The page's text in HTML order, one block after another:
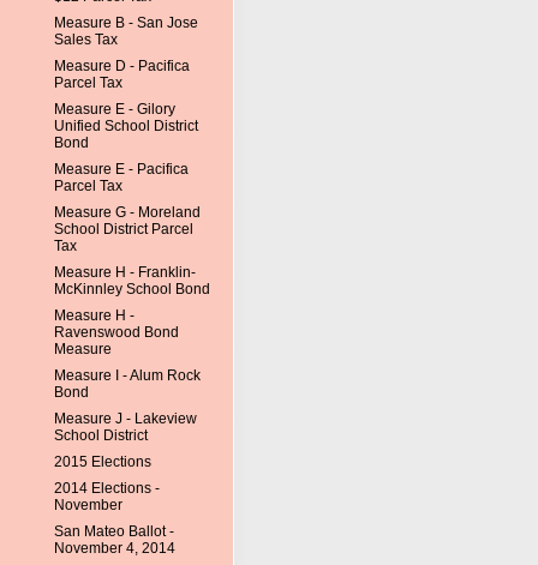
Measure B - San Jose
Sales Tax
Measure D - Pacifica
Parcel Tax
Measure E - Gilory
Unified School District
Bond
Measure E - Pacifica
Parcel Tax
Measure G - Moreland
School District Parcel
Tax
Measure H - Franklin-
McKinnley School Bond
Measure H -
Ravenswood Bond
Measure
Measure I - Alum Rock
Bond
Measure J - Lakeview
School District
2015 Elections
2014 Elections -
November
San Mateo Ballot -
November 4, 2014